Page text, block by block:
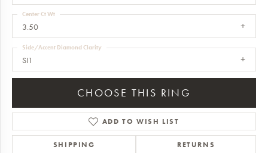
3.50
Center Ct Wt
SI1
Side/Accent Diamond Clarity
CHOOSE THIS RING
ADD TO WISH LIST
SHIPPING RETURNS